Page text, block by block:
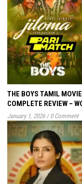
THE BOYS TAMIL
COMPLETE REVIEW –
January 1, 2026 / 0 Comment